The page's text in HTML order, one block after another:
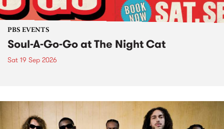
PBS EVENTS
Soul-A-Go-Go at The Night Cat
Sat 19 Sep 2026